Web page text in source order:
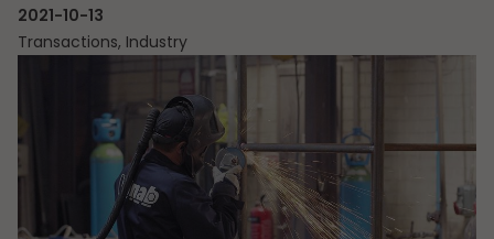
2021-10-13
Transactions, Industry